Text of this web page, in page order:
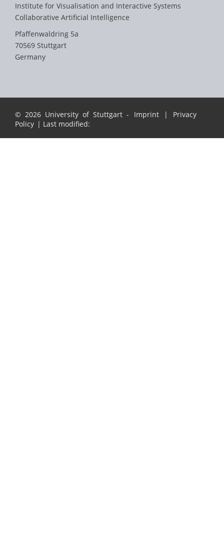
Institute for Visualisation and Interactive Systems
Collaborative Artificial Intelligence
Pfaffenwaldring 5a
70569 Stuttgart
Germany
© 2026 University of Stuttgart - Imprint |
Privacy
Policy | Last modified: